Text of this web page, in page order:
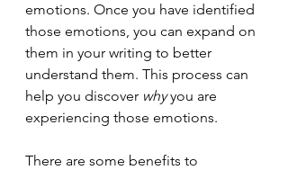
emotions. Once you have identified
those emotions, you can expand on
them in your writing to better
understand them. This process can
help you discover why you are
experiencing those emotions.
There are some benefits to